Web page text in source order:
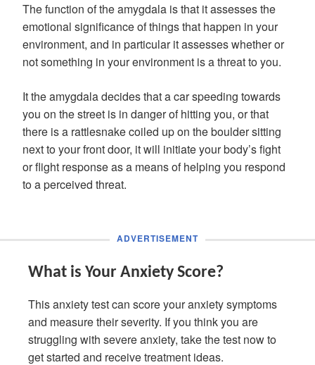
The function of the amygdala is that it assesses the
emotional significance of things that happen in your
environment, and in particular it assesses whether or
not something in your environment is a threat to you.
It the amygdala decides that a car speeding towards
you on the street is in danger of hitting you, or that
there is a rattlesnake coiled up on the boulder sitting
next to your front door, it will initiate your body’s fight
or flight response as a means of helping you respond
to a perceived threat.